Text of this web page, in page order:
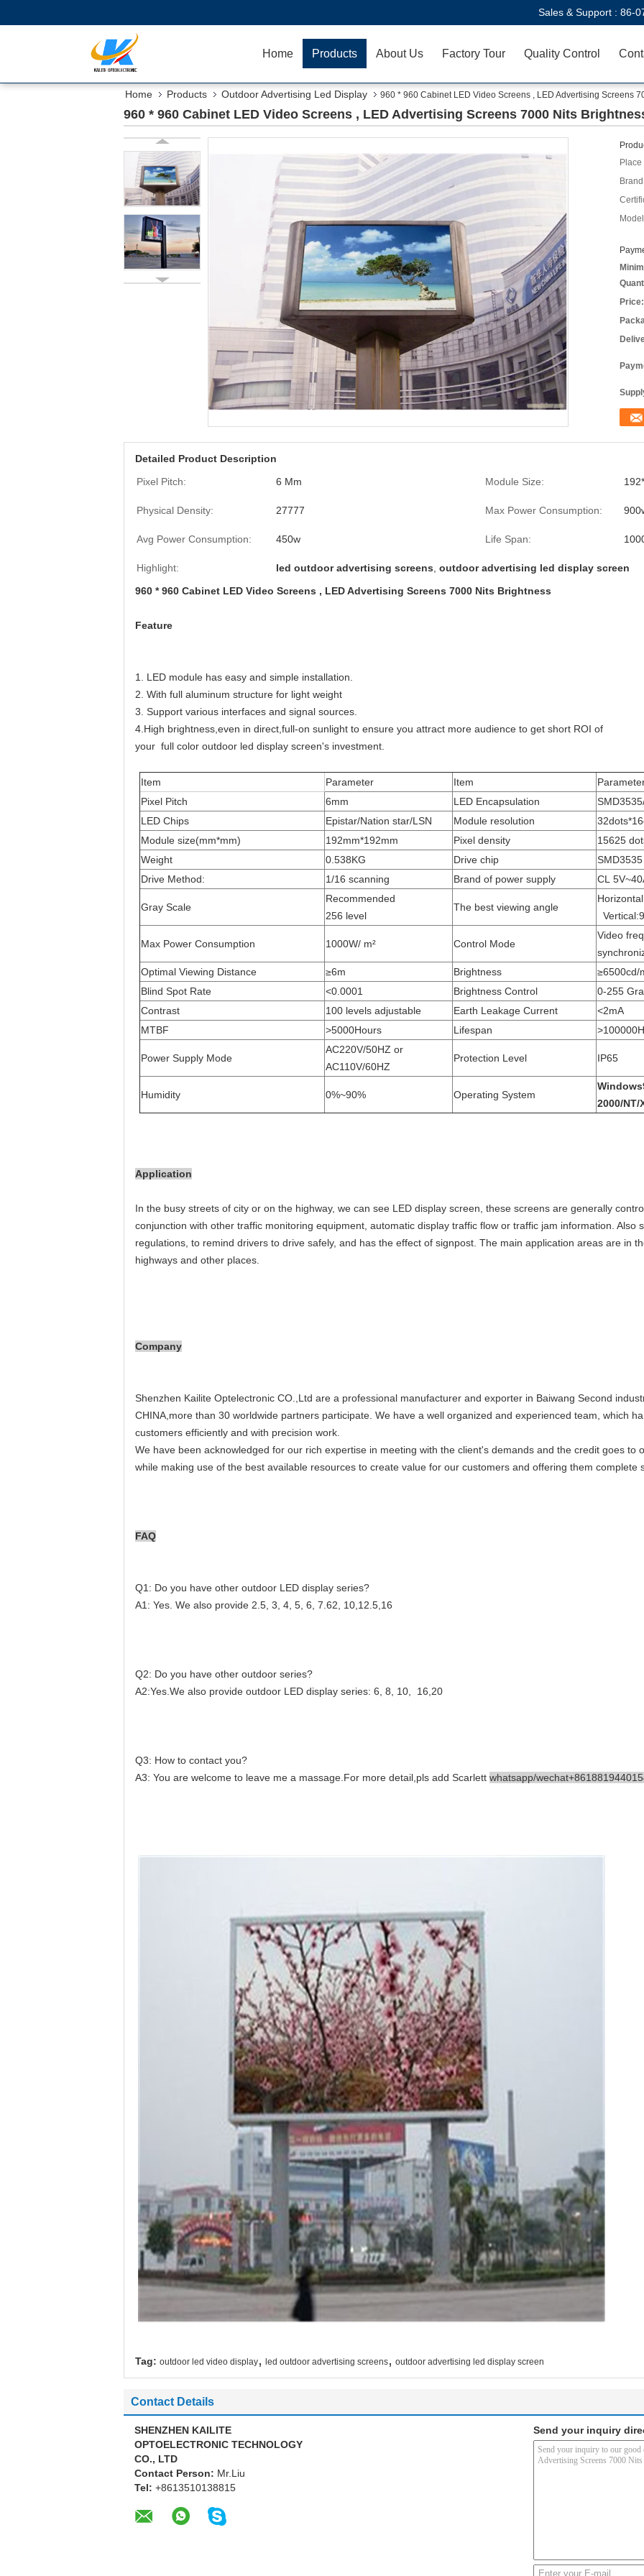
Sales & Support : 86-
Home Products About Us Factory Tour Quality Control
Home Products Outdoor Advertising Led Display 960 * 960 Cabinet LED Video Screens , LED Advertising Screens
960 * 960 Cabinet LED Video Screens , LED Advertising Screens 7000 Nits
Price:
Detailed Product Description
Pixel Pitch:
6 Mm Module Size:
Physical Density: 27777 Max Power Consumption:
Avg Power Consumption: 450w Life Span:
Highlight: led outdoor advertising screens outdoor advertising led display screen
960 * 960 Cabinet LED Video Screens , LED Advertising Screens 7000 Nits Brightness
Feature
1. LED module has easy and simple installation.
2. With full aluminum structure for light weight
3. Support various interfaces and signal sources.
4.High brightness,even in direct,full-on sunlight to ensure you attract more audience to get short ROI of
your full color outdoor led display screen's investment.
Item Parameter Item
Pixel Pitch
6mm LED Encapsulation
LED Chips
Epistar/Nation star/LSN Module resolution
Module size(mm*mm)
192mm*192mm Pixel density
15625
Weight
0.538KG Drive chip
SMD3535
Drive Method:
1/16 scanning Brand of power supply CL
Gray Scale
Recommended
256 level
The best viewing angle
Max Power Consumption 1000W/ m² Control Mode
Video
Optimal Viewing Distance
≥6m Brightness
≥6500cd/
Blind Spot Rate
<0.0001 Brightness Control
0-255
Contrast
100 levels adjustable Earth Leakage Current
<2mA
MTBF
>5000Hours Lifespan
Power Supply Mode
AC220V/50HZ or
AC110V/60HZ
Protection Level IP65
Humidity 0%~90% Operating System
2000/NT/
Application
In the busy streets of city or on the highway, we can see LED display screen, these screens are generally
conjunction with other traffic monitoring equipment, automatic display traffic flow or traffic jam information. Also
regulations, to remind drivers to drive safely, and has the effect of signpost. The main application areas are in
highways and other places.
Company
Shenzhen Kailite Optelectronic CO.,Ltd are a professional manufacturer and exporter in Baiwang Second
CHINA,more than 30 worldwide partners participate. We have a well organized and experienced team, which
customers efficiently and with precision work.
We have been acknowledged for our rich expertise in meeting with the client's demands and the credit goes to
while making use of the best available resources to create value for our customers and offering them complete
FAQ
Q1: Do you have other outdoor LED display series?
A1: Yes. We also provide 2.5, 3, 4, 5, 6, 7.62, 10,12.5,16
Q2: Do you have other outdoor series?
A2:Yes.We also provide outdoor LED display series: 6, 8, 10, 16,20
Q3: How to contact you?
A3: You are welcome to leave me a massage.For more detail,pls add Scarlett whatsapp/
Tag: outdoor led video display, led outdoor advertising screens, outdoor advertising led display screen
Contact Details
SHENZHEN KAILITE
OPTOELECTRONIC TECHNOLOGY
CO., LTD
Contact Person: Mr.Liu
Tel: +8613510138815
Send your inquiry